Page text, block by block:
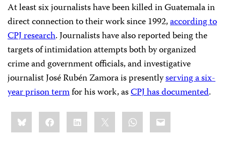
At least six journalists have been killed in Guatemala in
direct connection to their work since 1992,according to
CPJ research. Journalists have also reported being the
targets of intimidation attempts both by organized
crime and government officials, and investigative
journalist José Rubén Zamora is presentlyserving a six-
year prison termfor his work, asCPJ has documented.
Share
this:BlueskyFacebookLinkedIn WhatsApp
Email